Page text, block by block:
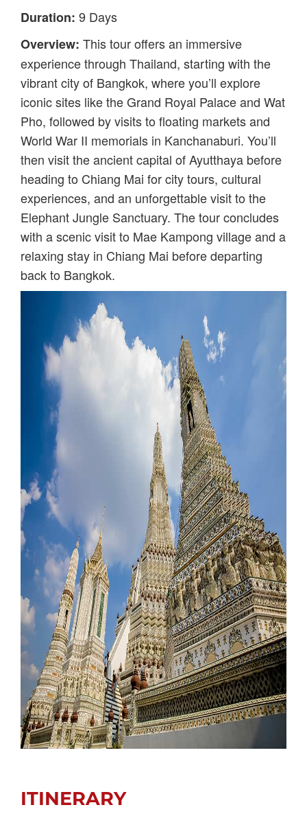
Duration: 9 Days
Overview: This tour offers an immersive
experience through Thailand, starting with the
vibrant city of Bangkok, where you’ll explore
iconic sites like the Grand Royal Palace and Wat
Pho, followed by visits to floating markets and
World War II memorials in Kanchanaburi. You’ll
then visit the ancient capital of Ayutthaya before
heading to Chiang Mai for city tours, cultural
experiences, and an unforgettable visit to the
Elephant Jungle Sanctuary. The tour concludes
with a scenic visit to Mae Kampong village and a
relaxing stay in Chiang Mai before departing
back to Bangkok.
ITINERARY